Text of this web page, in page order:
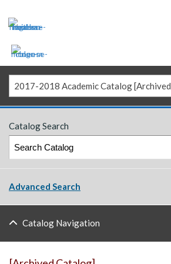
2017-2018 Academic Catalog
Catalog Search
Advanced Search
Catalog Navigation